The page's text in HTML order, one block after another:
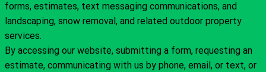
forms, estimates, text messaging communications, and
landscaping, snow removal, and related outdoor property
services.
By accessing our website, submitting a form, requesting an
estimate, communicating with us by phone, email, or text, or